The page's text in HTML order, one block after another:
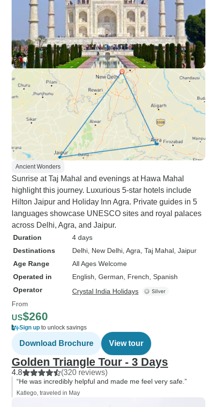
Ancient Wonders
Sunrise at Taj Mahal and evenings at Hawa Mahal
highlight this journey. Luxurious 5-star hotels include
Hilton Jaipur and Holiday Inn Agra. Private guides in 5
languages showcase UNESCO sites and royal palaces
across Delhi, Agra, and Jaipur.
Duration
4 days
Destinations
Delhi , New Delhi , Agra , Taj Mahal , Jaipur
Age Range
All Ages Welcome
Operated in
English, German, French, Spanish
Operator
Crystal India Holidays
From
US$260
Sign up to unlock savings
Download Brochure View tour
Golden Triangle Tour - 3 Days
4.8 (320 reviews)
“He was incredibly helpful and made me feel very safe.”
Katlego, traveled in May